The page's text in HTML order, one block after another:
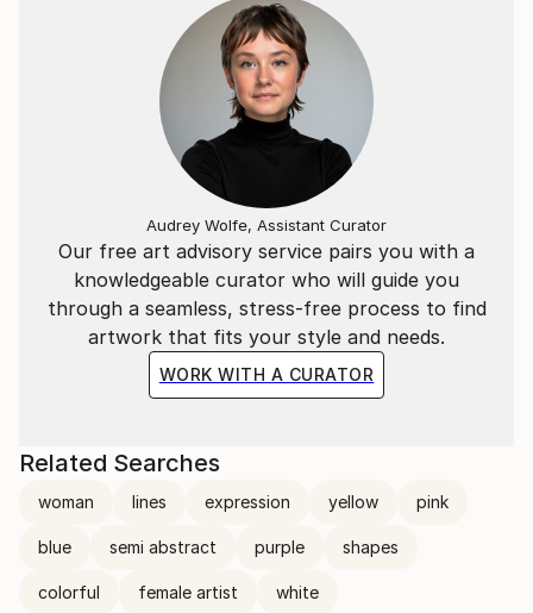
Our free art advisory service pairs you with a
knowledgeable curator who will guide you
through a seamless, stress-free process to find
artwork that fits your style and needs.
WORK WITH A CURATOR
Audrey Wolfe, Assistant Curator
Related Searches
woman lines expression yellow pink
blue semi abstract purple shapes
colorful female artist white